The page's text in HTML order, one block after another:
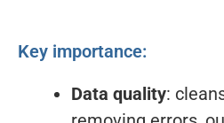
Key importance:
Data quality: